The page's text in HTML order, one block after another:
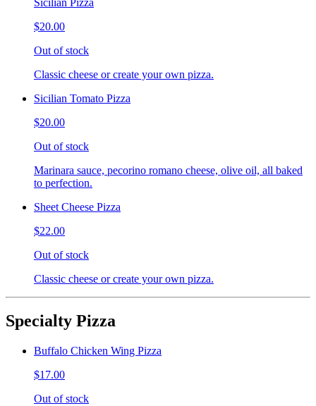
$20.00
Out of stock
Classic cheese or create your own pizza.
Sicilian Tomato Pizza
$20.00
Out of stock
Marinara sauce, pecorino romano cheese, olive oil, all baked
to perfection.
Sheet Cheese Pizza
$22.00
Out of stock
Classic cheese or create your own pizza.
Specialty Pizza
Buffalo Chicken Wing Pizza
$17.00
Out of stock